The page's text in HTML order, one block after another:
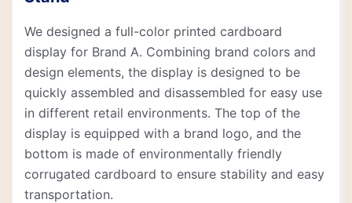
We designed a full-color printed cardboard
display for Brand A. Combining brand colors and
design elements, the display is designed to be
quickly assembled and disassembled for easy use
in different retail environments. The top of the
display is equipped with a brand logo, and the
bottom is made of environmentally friendly
corrugated cardboard to ensure stability and easy
transportation.